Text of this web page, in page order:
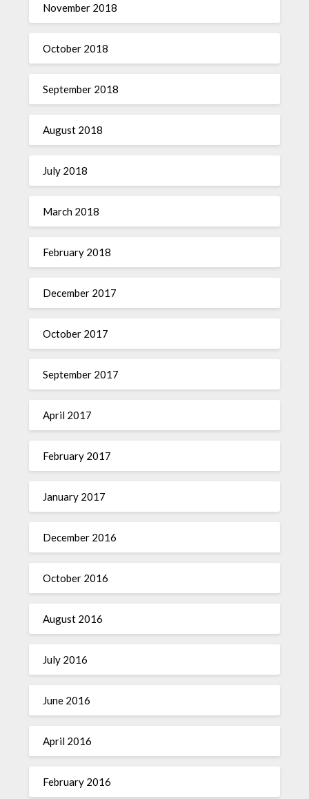
November 2018
October 2018
September 2018
August 2018
July 2018
March 2018
February 2018
December 2017
October 2017
September 2017
April 2017
February 2017
January 2017
December 2016
October 2016
August 2016
July 2016
June 2016
April 2016
February 2016